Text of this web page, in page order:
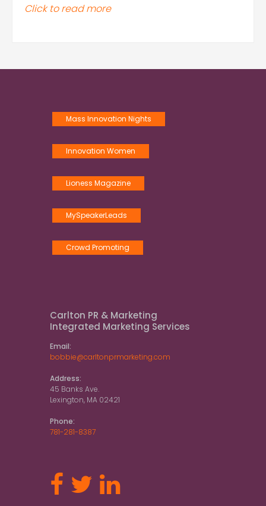
Click to read more
Mass Innovation Nights
Innovation Women
Lioness Magazine
MySpeakerLeads
Crowd Promoting
Carlton PR & Marketing
Integrated Marketing Services
Email:
bobbie@carltonprmarketing.com
Address:
45 Banks Ave.
Lexington, MA 02421
Phone:
781-281-8387